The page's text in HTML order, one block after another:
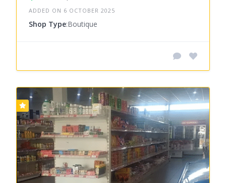
ADDED ON 6 OCTOBER 2025
Shop Type:Boutique